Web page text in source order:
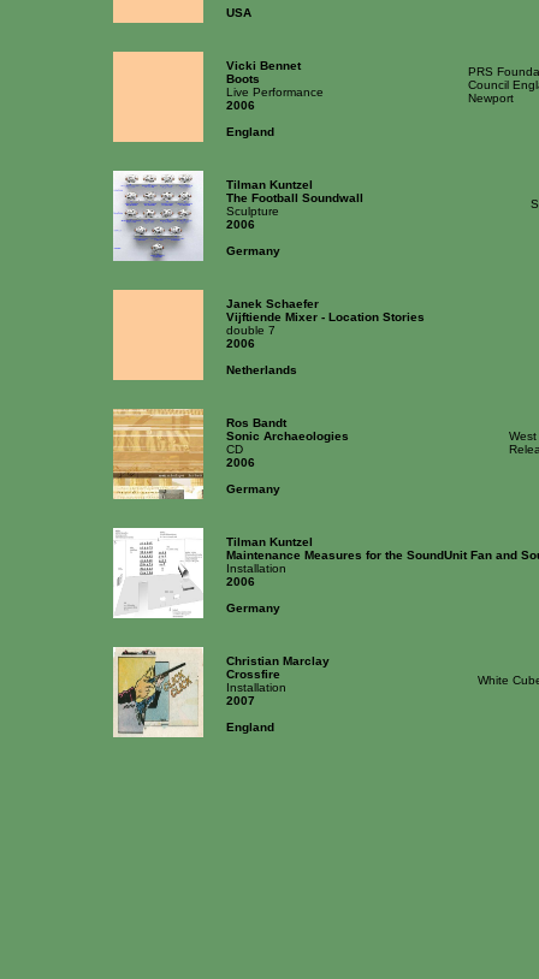
USA
Vicki Bennet
PRS
Council
Newport
Boots
Live Performance
2006
England
Tilman Kuntzel
The Football Soundwall
Sculpture
2006
Germany
Janek Schaefer
Vijftiende Mixer - Location Stories
double 7
2006
Netherlands
Ros Bandt
Sonic Archaeologies
CD
2006
Germany
Tilman Kuntzel
Maintenance Measures for the SoundUnit Fan and
Installation
2006
Germany
Christian Marclay
White
Crossfire
Installation
2007
England